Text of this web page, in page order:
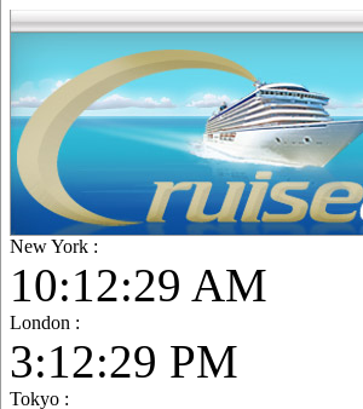
New York :
10:12:30 AM
London :
3:12:30 PM
Tokyo :